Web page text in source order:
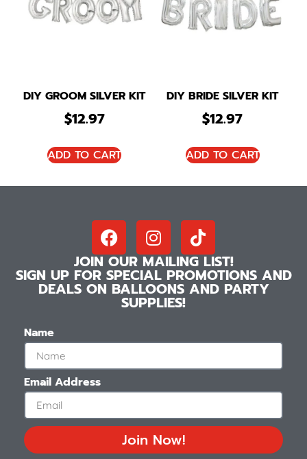
DIY GROOM SILVER KIT
$12.97
ADD TO CART
DIY BRIDE SILVER KIT
$12.97
ADD TO CART
JOIN OUR MAILING LIST!
SIGN UP FOR SPECIAL PROMOTIONS AND
DEALS ON BALLOONS AND PARTY
SUPPLIES!
Name
Email Address
Join Now!